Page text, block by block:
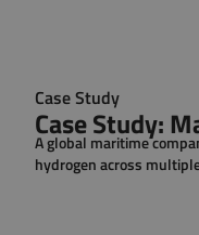
Case Study
Case Study:
A global maritime
hydrogen across